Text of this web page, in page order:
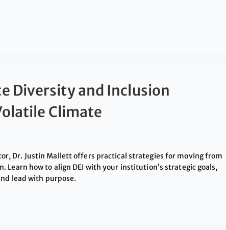
Diversity and Inclusion
Climate
Dr. Justin Mallett offers practical strategies for moving from
Learn how to align DEI with your institution’s strategic goals,
lead with purpose.